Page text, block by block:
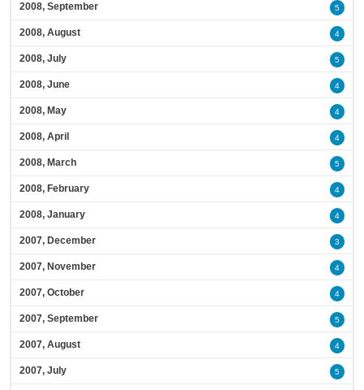
2008, September 5
2008, August 4
2008, July 5
2008, June 4
2008, May 4
2008, April 4
2008, March 5
2008, February 4
2008, January 4
2007, December 3
2007, November 4
2007, October 4
2007, September 5
2007, August 4
2007, July 5